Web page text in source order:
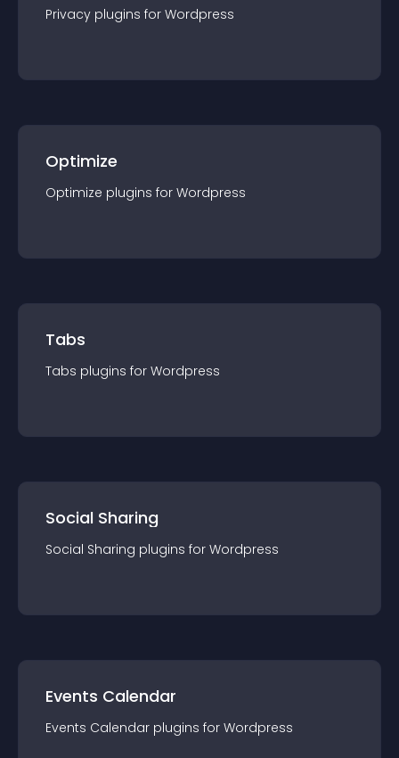
Privacy plugins for Wordpress
Optimize
Optimize plugins for Wordpress
Tabs
Tabs plugins for Wordpress
Social Sharing
Social Sharing plugins for Wordpress
Events Calendar
Events Calendar plugins for Wordpress